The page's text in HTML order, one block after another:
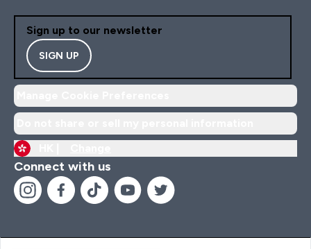
Sign up to our newsletter
SIGN UP
Connect with us